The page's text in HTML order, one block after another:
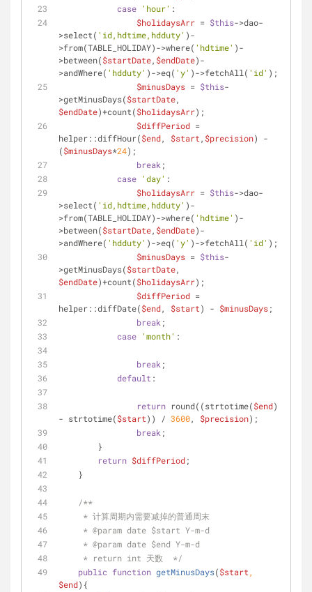
case 'hour' :
$holidaysArr = $this->dao-
>select( 'id,hdtime,hdduty' )-
>from(TABLE_HOLIDAY)->where( 'hdtime' )-
>between($startDate, $endDate)-
>andWhere( 'hdduty' )->eq( 'y' )->fetchAll( 'id' );
$minusDays = $this-
>getMinusDays($startDate
$endDate)+count($holidaysArr);
$diffPeriod =
helper::diffHour($end, $start , $precision) -
($minusDays*24);
break ;
case 'day' :
$holidaysArr = $this->dao-
>select( 'id,hdtime,hdduty' )-
>from(TABLE_HOLIDAY)->where( 'hdtime' )-
>between($startDate, $endDate)-
>andWhere( 'hdduty' )->eq( 'y' )->fetchAll( 'id' );
$minusDays = $this-
>getMinusDays($startDate
$endDate)+count($holidaysArr);
$diffPeriod =
helper::diffDate($end, $start) - $minusDays;
break ;
case 'month' :
break ;
default :
return round((strtotime($end)
- strtotime($start)) / 3600, $precision);
break ;
        }
return $diffPeriod;
    }
/**
     * 计算周期内需要减掉的普通周末
     *
@param date $start Y-m-d
     *
@param date $end Y-m-d
     * return int 天数  */
public function getMinusDays($start
$end) {